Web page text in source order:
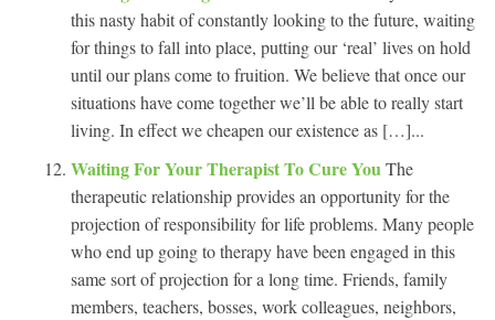
this nasty habit of constantly looking to the future, waiting
for things to fall into place, putting our ‘real’ lives on hold
until our plans come to fruition. We believe that once our
situations have come together we’ll be able to really start
living. In effect we cheapen our existence as […]...
Waiting For Your Therapist To Cure You The
therapeutic relationship provides an opportunity for the
projection of responsibility for life problems. Many people
who end up going to therapy have been engaged in this
same sort of projection for a long time. Friends, family
members, teachers, bosses, work colleagues, neighbors,